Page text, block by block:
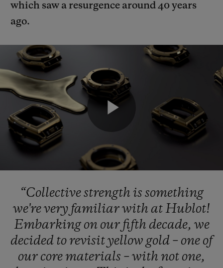
which saw a resurgence around 40 years
ago.
Play
Video
“Collectivestrength is something
we'revery familiarwith atHublot!
Embarking on our fifth decade, we
decided to revisityellow gold – one of
our core materials –with not one,
SECURE PAYMENT
CONTACT US
FIND A BOUTIQUE